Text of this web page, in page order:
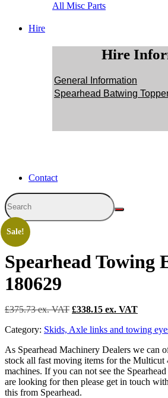
All Misc Parts
Hire
Hire
General Information
Spearhead Batwing
Contact
Sale!
Spearhead Towing
180629
£375.73
Original
was:
£338.15
is:
Category: Skids, Axle links and towing
As Spearhead Machinery Dealers we can
stock all fast moving items for the Multicut
machines. If you can not see the
are looking for then please get in touch
this from Spearhead.